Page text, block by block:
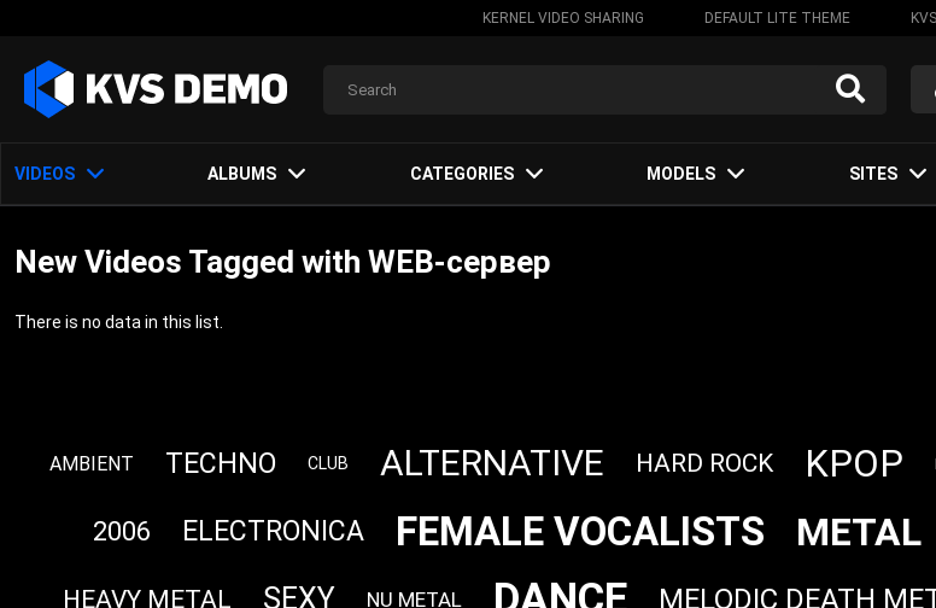
KERNEL VIDEO SHARING DEFAULT LITE THEME
VIDEOS ALBUMS CATEGORIES MODELS SITES
New Videos Tagged with WEB-сервер
There is no data in this list.
AMBIENT TECHNO CLUB ALTERNATIVE HARD ROCK KPOP
2006 ELECTRONICA FEMALE VOCALISTS METAL
HEAVY METAL SEXY NU METAL MELODIC DEATH